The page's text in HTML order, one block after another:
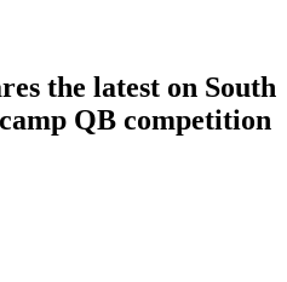
the latest on South
QB competition